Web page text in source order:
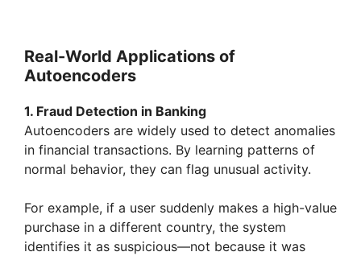
Real-World Applications of
Autoencoders
1. Fraud Detection in Banking
Autoencoders are widely used to detect anomalies
in financial transactions. By learning patterns of
normal behavior, they can flag unusual activity.
For example, if a user suddenly makes a high-value
purchase in a different country, the system
identifies it as suspicious—not because it was